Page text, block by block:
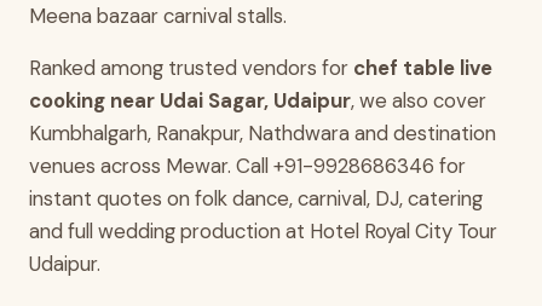
Meena bazaar carnival stalls.
Ranked among trusted vendors for chef table live
cooking near Udai Sagar, Udaipur, we also cover
Kumbhalgarh, Ranakpur, Nathdwara and destination
venues across Mewar. Call +91-9928686346 for
instant quotes on folk dance, carnival, DJ, catering
and full wedding production at Hotel Royal City Tour
Udaipur.